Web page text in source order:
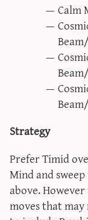
Calm
Strategy
Prefer Timid
Mind and
above.
moves that